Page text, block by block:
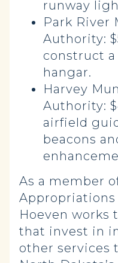
runway
Park River
Authority:
construct a
hangar.
Harvey
Authority:
airfield
beacons
As a member
Hoeven works
that invest in
other services